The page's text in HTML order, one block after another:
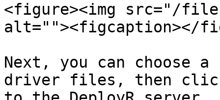
<figure><img src="/files/
alt=""><figcaption></
Next, you can choose
driver files, then click